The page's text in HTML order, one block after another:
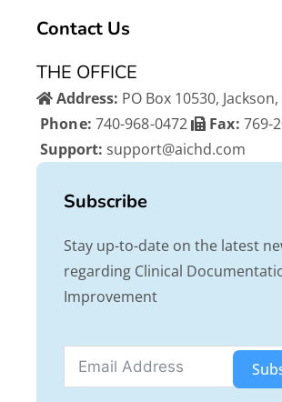
b
o
o
k
t
e
r
Contact Us
THE OFFICE
Address: PO Box 10530,
Phone: 740-968-0472 Fax: 769-
Support: support@aichd.com
Subscribe
Stay up-to-date on the latest
regarding Clinical
Improvement